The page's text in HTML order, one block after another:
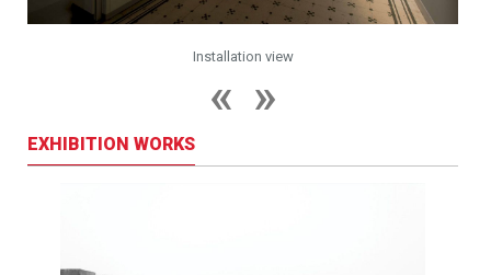
Installation view
EXHIBITION WORKS